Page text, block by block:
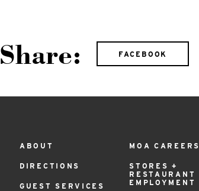
Share: FACEBOOK
Footer
Menu
ABOUT
DIRECTIONS
GUEST SERVICES
MOA CAREERS
STORES +
RESTAURANT
EMPLOYMENT